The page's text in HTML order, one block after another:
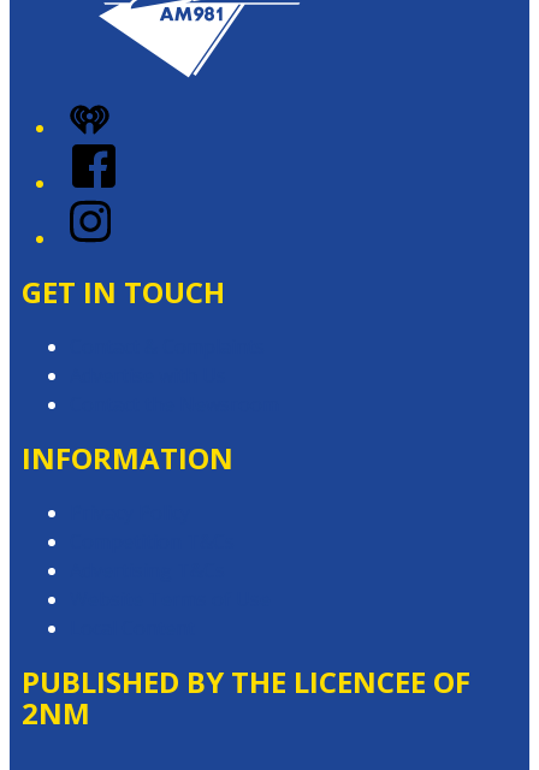
iHeart
Facebook
Instagram
GET IN TOUCH
INFORMATION
PUBLISHED BY THE LICENCEE OF
2NM